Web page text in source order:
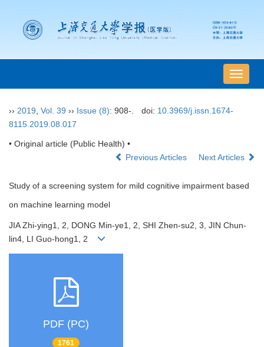
导
航
›› 2019 Vol. 39 ›› Issue (8): 908-. doi: 10.3969/j.issn.1674-
8115.2019.08.017
• Original article (Public Health) •
Previous Articles
Next Articles
Study of a screening system for mild cognitive impairment based
on machine learning model
JIA Zhi-ying1, 2, DONG Min-ye1, 2, SHI Zhen-su2, 3, JIN Chun-
lin4, LI Guo-hong1, 2
PDF (PC)
1761